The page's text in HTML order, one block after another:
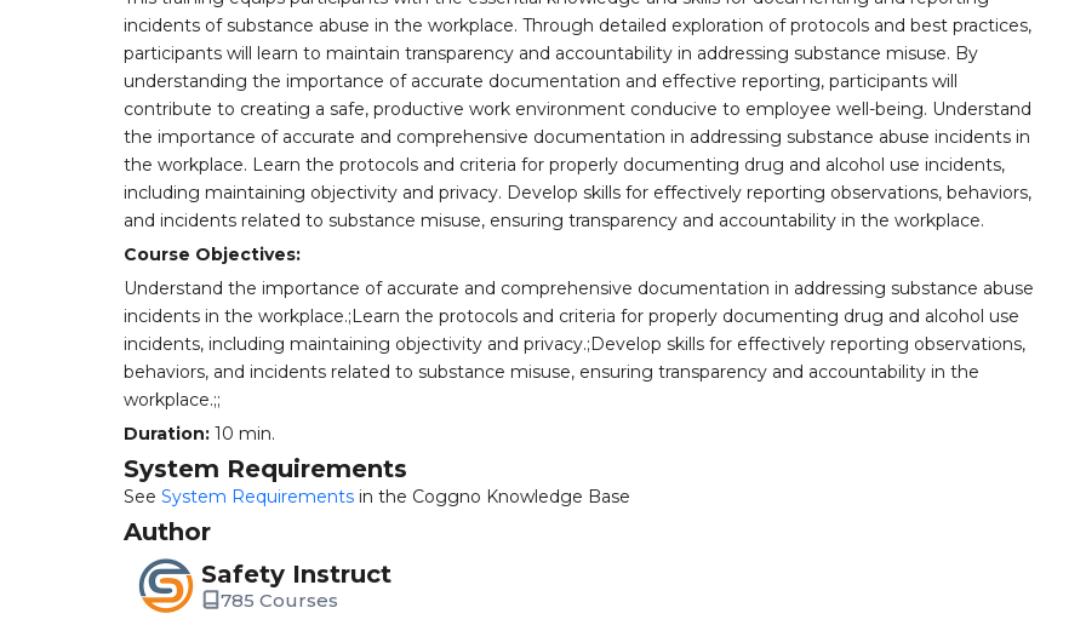
incidents of substance abuse in the workplace. Through detailed exploration of protocols and best practices,
participants will learn to maintain transparency and accountability in addressing substance misuse. By
understanding the importance of accurate documentation and effective reporting, participants will
contribute to creating a safe, productive work environment conducive to employee well-being. Understand
the importance of accurate and comprehensive documentation in addressing substance abuse incidents in
the workplace. Learn the protocols and criteria for properly documenting drug and alcohol use incidents,
including maintaining objectivity and privacy. Develop skills for effectively reporting observations, behaviors,
and incidents related to substance misuse, ensuring transparency and accountability in the workplace.
Course Objectives:
Understand the importance of accurate and comprehensive documentation in addressing substance abuse
incidents in the workplace.;Learn the protocols and criteria for properly documenting drug and alcohol use
incidents, including maintaining objectivity and privacy.;Develop skills for effectively reporting observations,
behaviors, and incidents related to substance misuse, ensuring transparency and accountability in the
workplace.;;
Duration: 10 min.
System Requirements
See System Requirements in the Coggno Knowledge Base
Author
Safety Instruct
785 Courses